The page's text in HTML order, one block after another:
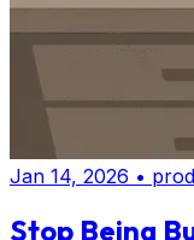
Jan 14, 2026 •
Stop Being